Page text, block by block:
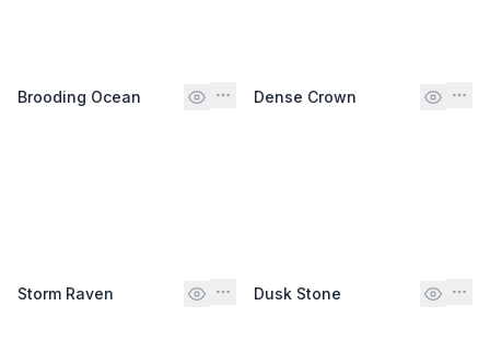
Brooding Ocean Dense Crown
Storm Raven Dusk Stone